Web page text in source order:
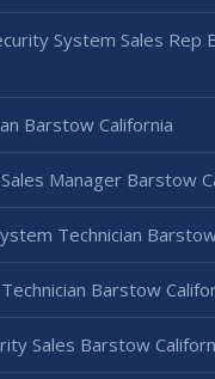
System Sales Rep
Barstow California
Manager Barstow
Technician
Barstow
Sales Barstow